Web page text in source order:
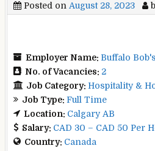
Posted on August 28, 2023
Employer Name: Buffalo
No. of Vacancies: 2
Job Category: Hospitality &
Job Type: Full Time
Location: Calgary AB
Salary: CAD 30 – CAD 50 Per
Country: Canada